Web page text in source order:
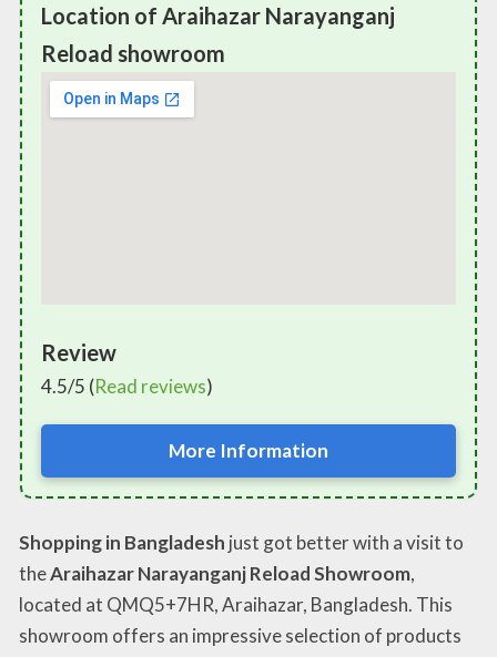
Location of Araihazar Narayanganj
Reload showroom
Review
4.5/5 (Read reviews)
More Information
Shopping in Bangladesh just got better with a visit to
theAraihazar Narayanganj Reload Showroom,
located at QMQ5+7HR, Araihazar, Bangladesh. This
showroom offers an impressive selection of products